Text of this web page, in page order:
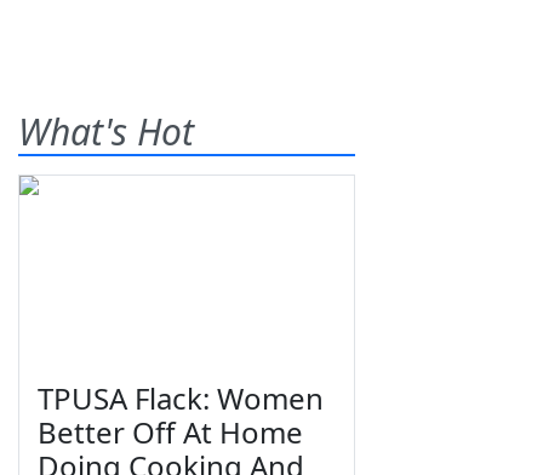
What's Hot
TPUSA Flack: Women
Better Off At Home
Doing Cooking And